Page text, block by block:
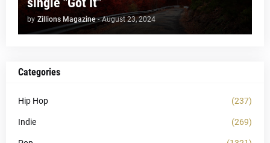
by Zillions Magazine - August 23, 2024
Categories
Hip Hop (237)
Indie (269)